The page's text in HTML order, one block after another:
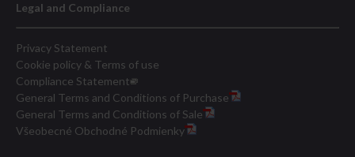
Legal and Compliance
Privacy Statement
Cookie policy & Terms of use
Compliance Statement
General Terms and Conditions of Purchase
General Terms and Conditions of Sale
Všeobecné Obchodné Podmienky